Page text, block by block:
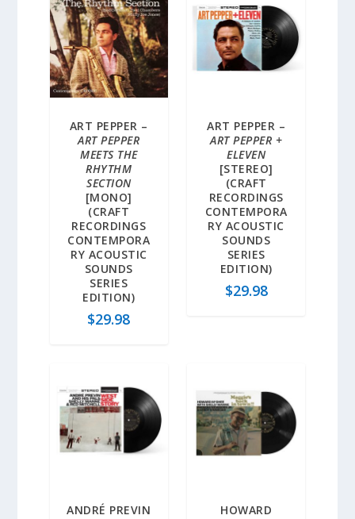
ART PEPPER –
ART PEPPER
MEETS THE
RHYTHM
SECTION
[MONO]
(CRAFT
RECORDINGS
CONTEMPORA
RY ACOUSTIC
SOUNDS
SERIES
EDITION)
$29.98
ART PEPPER –
ART PEPPER +
ELEVEN
[STEREO]
(CRAFT
RECORDINGS
CONTEMPORA
RY ACOUSTIC
SOUNDS
SERIES
EDITION)
$29.98
ANDRÉ PREVIN
HOWARD